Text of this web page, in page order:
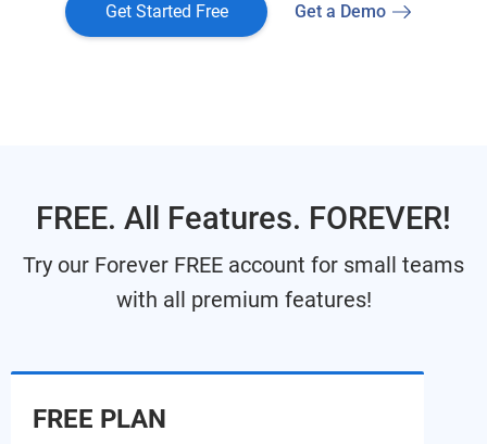
Get Started Free Get a Demo
FREE. All Features. FOREVER!
Try our Forever FREE account for small teams
with all premium features!
FREE PLAN